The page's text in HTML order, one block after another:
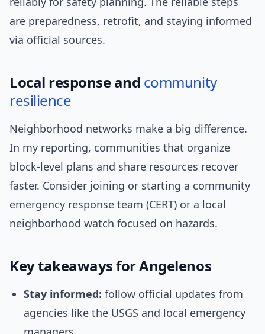
are preparedness, retrofit, and staying informed
via official sources.
Local response and community
resilience
Neighborhood networks make a big difference.
In my reporting, communities that organize
block-level plans and share resources recover
faster. Consider joining or starting a community
emergency response team (CERT) or a local
neighborhood watch focused on hazards.
Key takeaways for Angelenos
Stay informed: follow official updates from
agencies like the USGS and local emergency